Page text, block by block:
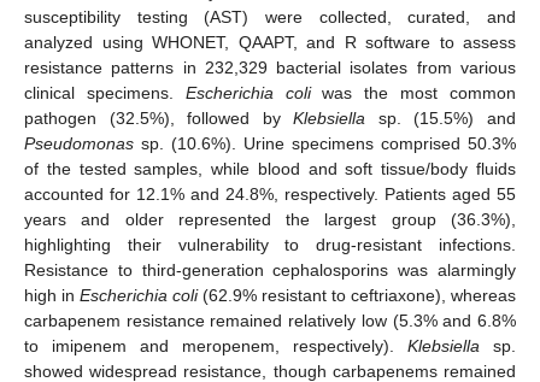
susceptibility testing (AST) were collected, curated, and
analyzed using WHONET, QAAPT, and R software to assess
resistance patterns in 232,329 bacterial isolates from various
clinical specimens. Escherichia coliwas the most common
pathogen (32.5%), followed byKlebsiella sp. (15.5%) and
Pseudomonas sp. (10.6%). Urine specimens comprised 50.3%
of the tested samples, while blood and soft tissue/body fluids
accounted for 12.1% and 24.8%, respectively. Patients aged 55
years and older represented the largest group (36.3%),
highlighting their vulnerability to drug-resistant infections.
Resistance to third-generation cephalosporins was alarmingly
high in Escherichia coli(62.9% resistant to ceftriaxone), whereas
carbapenem resistance remained relatively low (5.3% and 6.8%
to imipenem and meropenem, respectively). Klebsiella sp.
showed widespread resistance, though carbapenems remained